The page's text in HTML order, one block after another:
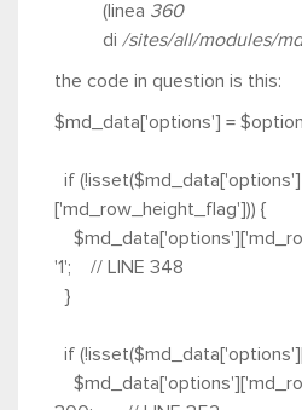
(linea 360
di /sites/all/modules/
the code in question is this:
$md_data['options'] =
if (!isset($md_data['options']
['md_row_height_flag'])) {
'1'; // LINE 348
}
if